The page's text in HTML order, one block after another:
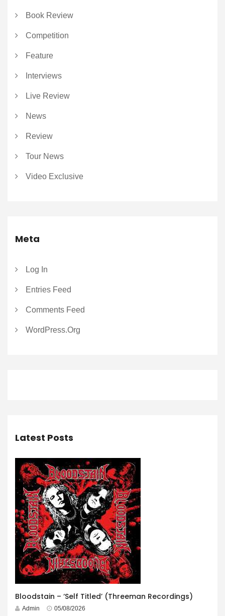
Book Review
Competition
Feature
Interviews
Live Review
News
Review
Tour News
Video Exclusive
Meta
Log In
Entries Feed
Comments Feed
WordPress.org
Latest Posts
Bloodstain – ‘Self Titled’ (Threeman Recordings)
Admin 05/08/2026